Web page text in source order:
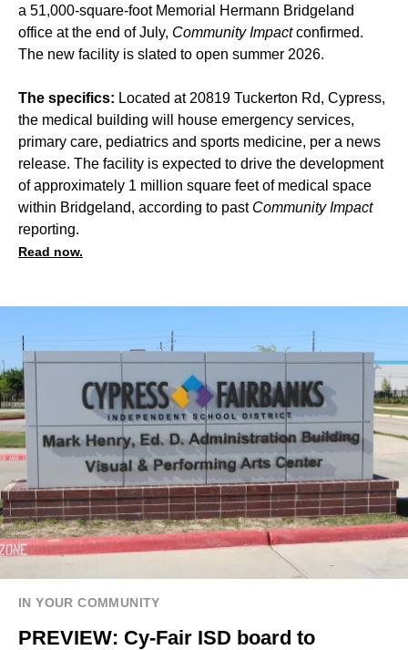
a 51,000-square-foot Memorial Hermann Bridgeland
office at the end of July, Community Impactconfirmed.
The new facility is slated to open summer 2026.
The specifics: Located at 20819 Tuckerton Rd, Cypress,
the medical building will house emergency services,
primary care, pediatrics and sports medicine, per a news
release. The facility is expected to drive the development
of approximately 1 million square feet of medical space
within Bridgeland, according to past Community Impact
reporting.
Read now.
IN YOUR COMMUNITY
PREVIEW: Cy-Fair ISD board to